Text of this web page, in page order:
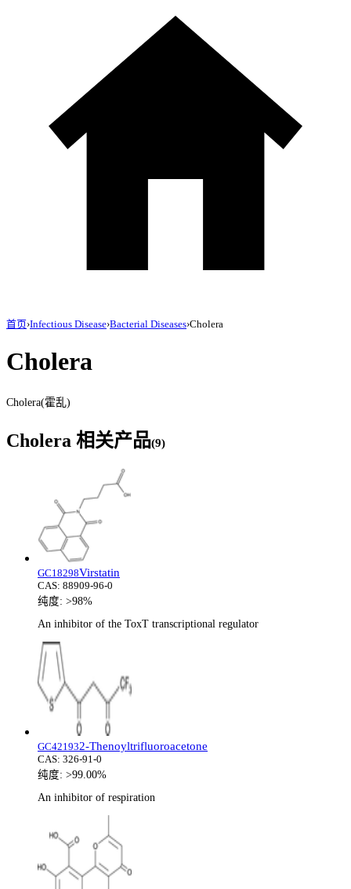
首页›Infectious Disease›Bacterial Diseases›Cholera
Cholera
Cholera(霍乱)
Cholera 相关产品(9)
GC18298Virstatin
CAS: 88909-96-0
纯度: >98%
An inhibitor of the ToxT transcriptional regulator
GC421932-Thenoyltrifluoroacetone
CAS: 326-91-0
纯度: >99.00%
An inhibitor of respiration